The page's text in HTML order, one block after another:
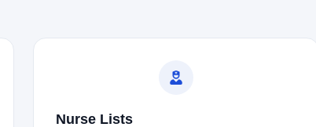
Nurse Lists